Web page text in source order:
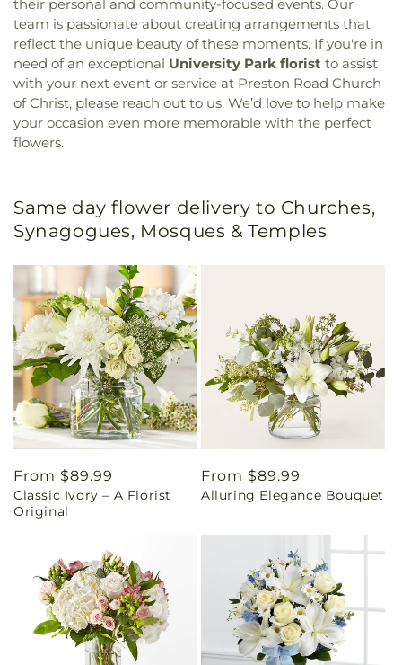
their personal and community-focused events. Our
team is passionate about creating arrangements that
reflect the unique beauty of these moments. If you're in
need of an exceptional University Park florist to assist
with your next event or service at Preston Road Church
of Christ, please reach out to us. We’d love to help make
your occasion even more memorable with the perfect
flowers.
Same day flower delivery to Churches,
Synagogues, Mosques & Temples
Regular
price
From $89.99
Classic Ivory – A Florist
Original
Regular
price
From $89.99
Alluring Elegance Bouquet